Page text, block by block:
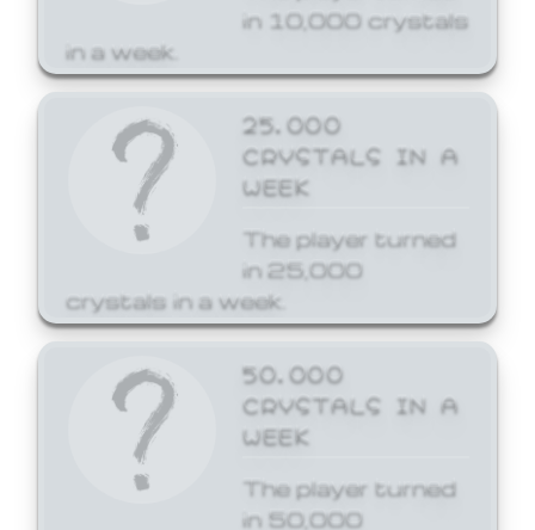
in 10,000 crystals
in a week.
25,000
CRYSTALS IN A
WEEK
The player turned
in 25,000
crystals in a week.
50,000
CRYSTALS IN A
WEEK
The player turned
in 50,000